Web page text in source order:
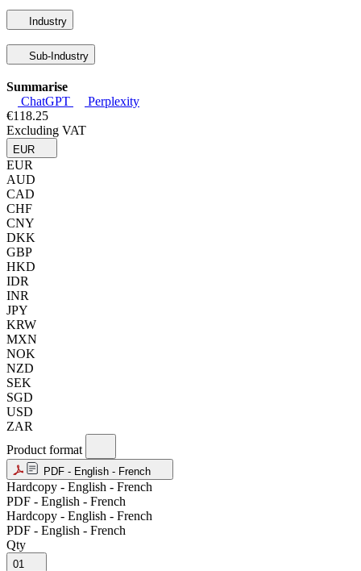
Industry
Sub-Industry
Summarise
ChatGPT
Perplexity
€118.25
Excluding VAT
EUR
EUR
AUD
CAD
CHF
CNY
DKK
GBP
HKD
IDR
INR
JPY
KRW
MXN
NOK
NZD
SEK
SGD
USD
ZAR
Product format
PDF - English - French
Hardcopy - English - French
PDF - English - French
Hardcopy - English - French
PDF - English - French
Qty
01